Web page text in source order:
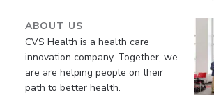
ABOUT US
CVS Health is a health care
innovation company. Together, we
are are helping people on their
path to better health.